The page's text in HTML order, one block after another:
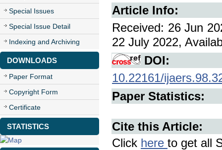
Special Issues
Special Issue Detail
Indexing and Archiving
DOWNLOADS
Paper Format
Copyright Form
Certificate
STATISTICS
Article Info:
Received: 26 Jun
22 July 2022,
DOI:
10.22161/
Paper Statistics:
Cite this Article:
Click here to get all